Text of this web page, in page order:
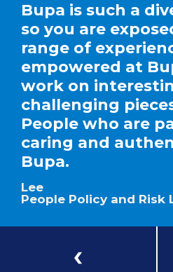
Bupa is such a
so you are
range of
empowered at
work on
challenging
People who are
caring and
Bupa.
Lee
People Policy and Risk